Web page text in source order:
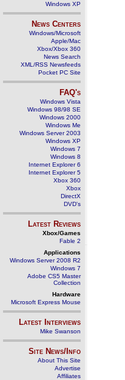
Windows XP
News Centers
Windows/Microsoft
Apple/Mac
Xbox/Xbox 360
News Search
XML/RSS Newsfeeds
Pocket PC Site
FAQ's
Windows Vista
Windows 98/98 SE
Windows 2000
Windows Me
Windows Server 2003
Windows XP
Windows 7
Windows 8
Internet Explorer 6
Internet Explorer 5
Xbox 360
Xbox
DirectX
DVD's
Latest Reviews
Xbox/Games
Fable 2
Applications
Windows Server 2008 R2
Windows 7
Adobe CS5 Master
Collection
Hardware
Microsoft Express Mouse
Latest Interviews
Mike Swanson
Site News/Info
About This Site
Advertise
Affiliates